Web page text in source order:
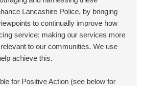
Lancashire Police, by bringing
to continually improve how
service; making our services more
to our communities. We use
achieve this.
for Positive Action (see below for